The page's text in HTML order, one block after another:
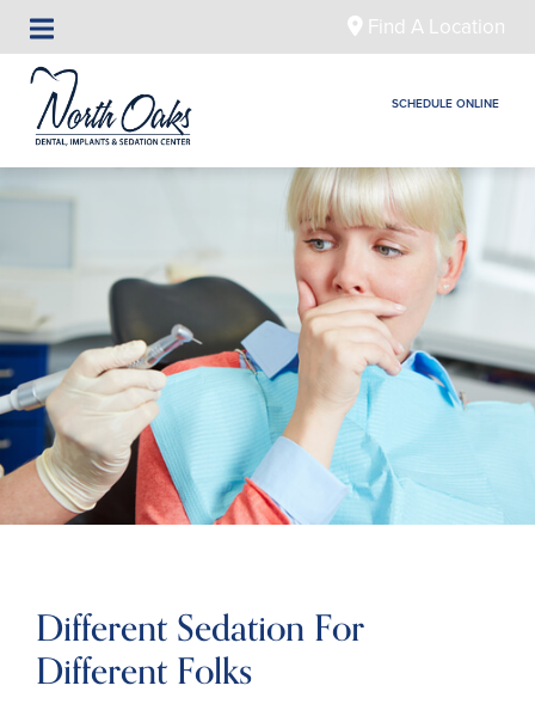
Find A Location
SCHEDULE ONLINE
Different Sedation For
Different Folks